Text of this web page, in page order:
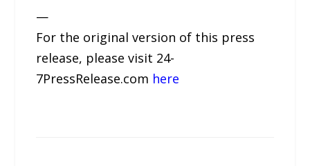
—
For the original version of this press
release, please visit 24-
7PressRelease.com here